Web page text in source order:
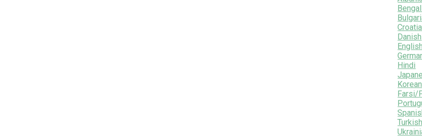
Danish
English
Hindi
Korean
Farsi/
Turkish